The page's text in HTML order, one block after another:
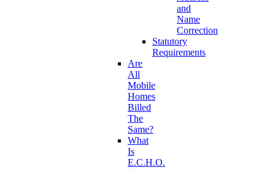
and
Name
Correction
Statutory
Requirements
Are
All
Mobile
Homes
Billed
The
Same?
What
Is
E.C.H.O.